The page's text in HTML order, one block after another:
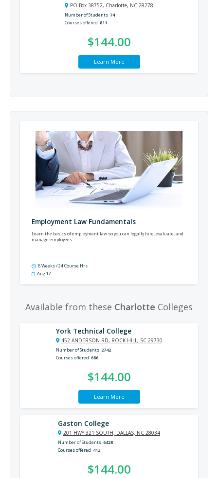
PO Box 38752, Charlotte, NC 28278
Number of Students 74
Courses offered 811
$144.00
Learn More
Employment Law Fundamentals
Learn the basics of employment law so you can legally hire, evaluate, and
manage employees.
6 Weeks / 24 Course Hrs
Aug 12
Available from these Charlotte Colleges
York Technical College
452 ANDERSON RD, ROCK HILL, SC 29730
Number of Students 2742
Courses offered 686
$144.00
Learn More
Gaston College
201 HWY 321 SOUTH, DALLAS, NC 28034
Number of Students 6428
Courses offered 413
$144.00